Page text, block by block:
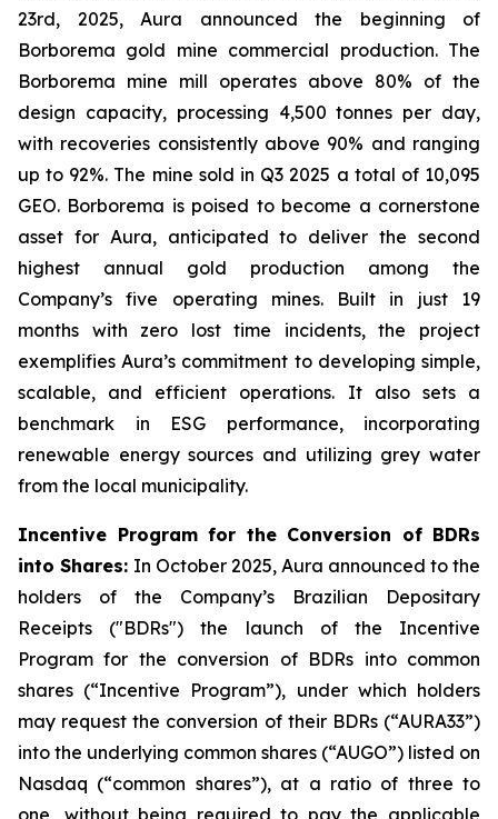
23rd, 2025, Aura announced the beginning of
Borborema gold mine commercial production. The
Borborema mine mill operates above 80% of the
design capacity, processing 4,500 tonnes per day,
with recoveries consistently above 90% and ranging
up to 92%. The mine sold in Q3 2025 a total of 10,095
GEO. Borborema is poised to become a cornerstone
asset for Aura, anticipated to deliver the second
highest annual gold production among the
Company’s five operating mines. Built in just 19
months with zero lost time incidents, the project
exemplifies Aura’s commitment to developing simple,
scalable, and efficient operations. It also sets a
benchmark in ESG performance, incorporating
renewable energy sources and utilizing grey water
from the local municipality.
Incentive Program for the Conversion of BDRs
into Shares: In October 2025, Aura announced to the
holders of the Company’s Brazilian Depositary
Receipts ("BDRs") the launch of the Incentive
Program for the conversion of BDRs into common
shares (“Incentive Program”), under which holders
may request the conversion of their BDRs (“AURA33”)
into the underlying common shares (“AUGO”) listed on
Nasdaq (“common shares”), at a ratio of three to
one, without being required to pay the applicable